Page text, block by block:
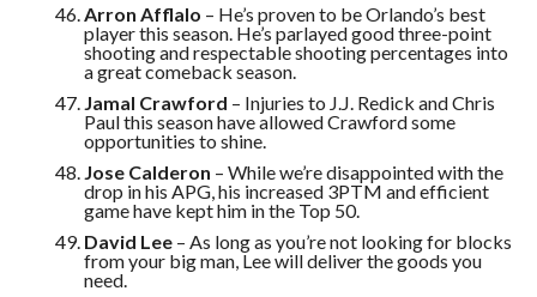
Arron Afflalo – He’s proven to be Orlando’s best
player this season. He’s parlayed good three-point
shooting and respectable shooting percentages into
a great comeback season.
Jamal Crawford – Injuries to J.J. Redick and Chris
Paul this season have allowed Crawford some
opportunities to shine.
Jose Calderon – While we’re disappointed with the
drop in his APG, his increased 3PTM and efficient
game have kept him in the Top 50.
David Lee– As long as you’re not looking for blocks
from your big man, Lee will deliver the goods you
need.